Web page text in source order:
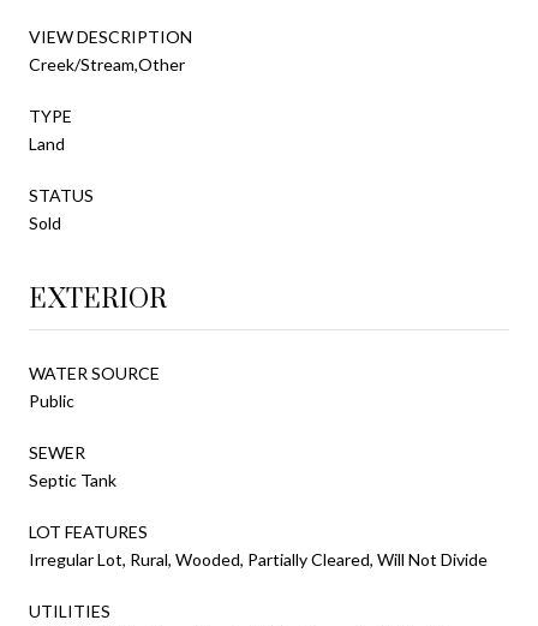
VIEW DESCRIPTION
Creek/Stream,Other
TYPE
Land
STATUS
Sold
EXTERIOR
WATER SOURCE
Public
SEWER
Septic Tank
LOT FEATURES
Irregular Lot, Rural, Wooded, Partially Cleared, Will Not Divide
UTILITIES